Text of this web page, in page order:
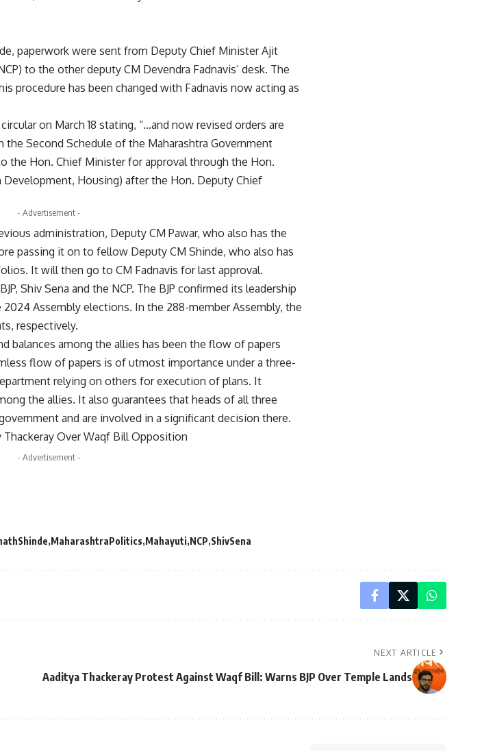
paperwork were sent from Deputy Chief Minister Ajit
to the other deputy CM Devendra Fadnavis’ desk. The
procedure has been changed with Fadnavis now acting as
on March 18 stating, “…and now revised orders are
Second Schedule of the Maharashtra Government
the Hon. Chief Minister for approval through the Hon.
Housing) after the Hon. Deputy Chief
- Advertisement -
administration, Deputy CM Pawar, who also has the
passing it on to fellow Deputy CM Shinde, who also has
It will then go to CM Fadnavis for last approval.
Shiv Sena and the NCP. The BJP confirmed its leadership
Assembly elections. In the 288-member Assembly, the
respectively.
balances among the allies has been the flow of papers
flow of papers is of utmost importance under a three-
relying on others for execution of plans. It
the allies. It also guarantees that heads of all three
and are involved in a significant decision there.
Thackeray Over Waqf Bill Opposition
- Advertisement -
MaharashtraPolitics Mahayuti NCP ShivSena
NEXT ARTICLE
Aaditya Thackeray Protest Against Waqf Bill: Warns BJP Over Temple Lands